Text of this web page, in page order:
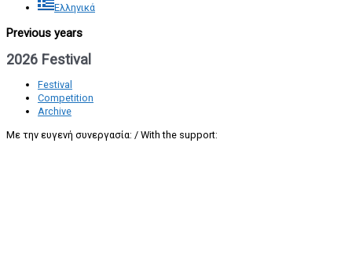
Ελληνικά
Previous years
2026 Festival
Festival
Competition
Archive
Με την ευγενή συνεργασία: / With the support: